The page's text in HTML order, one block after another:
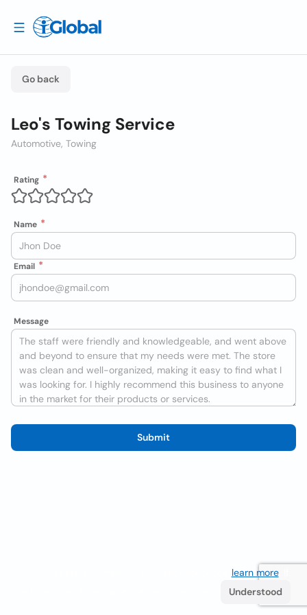
Go back
Leo's Towing Service
Automotive, Towing
Rating
Name
Email
Message
Submit
learn more. If
Understood